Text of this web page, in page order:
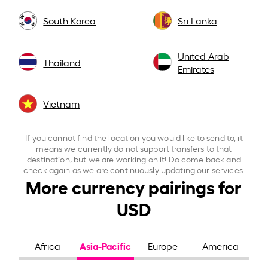
South Korea Sri Lanka
Thailand
United Arab
Emirates
Vietnam
If you cannot find the location you would like to send to, it
means we currently do not support transfers to that
destination, but we are working on it! Do come back and
check again as we are continuously updating our services.
More currency pairings for
USD
Africa Asia-Pacific Europe America